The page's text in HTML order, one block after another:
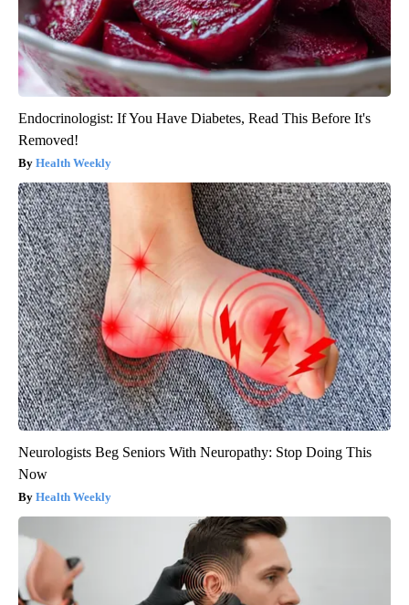
Endocrinologist: If You Have Diabetes, Read This Before It's
Removed!
Health Weekly
Neurologists Beg Seniors With Neuropathy: Stop Doing This
Now
Health Weekly